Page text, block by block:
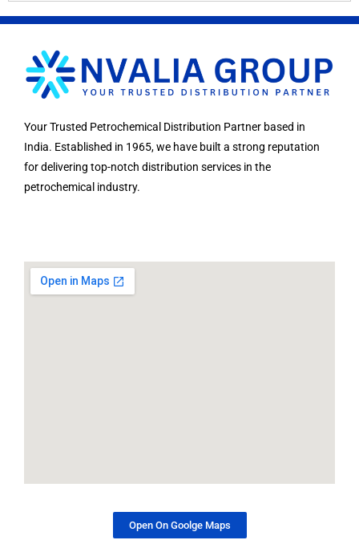
Your Trusted Petrochemical Distribution Partner based in
India. Established in 1965, we have built a strong reputation
for delivering top-notch distribution services in the
petrochemical industry.
Open On Goolge Maps